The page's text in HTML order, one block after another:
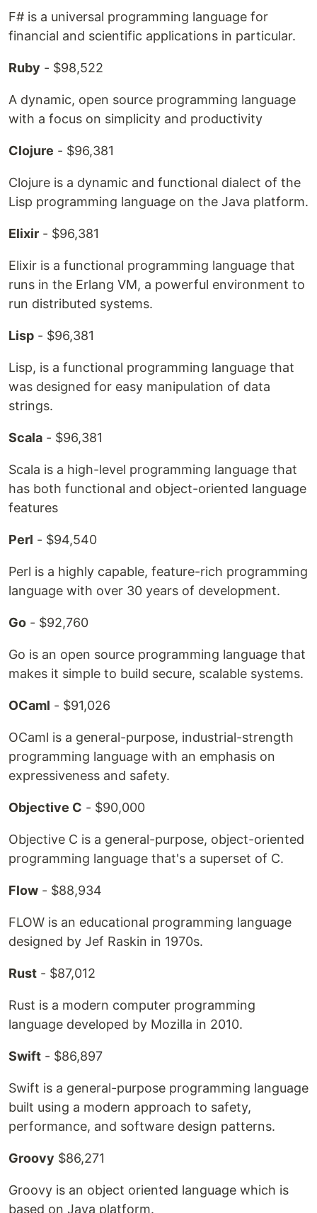
F# is a universal programming language for
financial and scientific applications in particular.
Ruby - $98,522
A dynamic, open source programming language
with a focus on simplicity and productivity
Clojure - $96,381
Clojure is a dynamic and functional dialect of the
Lisp programming language on the Java platform.
Elixir - $96,381
Elixir is a functional programming language that
runs in the Erlang VM, a powerful environment to
run distributed systems.
Lisp - $96,381
Lisp, is a functional programming language that
was designed for easy manipulation of data
strings.
Scala - $96,381
Scala is a high-level programming language that
has both functional and object-oriented language
features
Perl - $94,540
Perl is a highly capable, feature-rich programming
language with over 30 years of development.
Go - $92,760
Go is an open source programming language that
makes it simple to build secure, scalable systems.
OCaml - $91,026
OCaml is a general-purpose, industrial-strength
programming language with an emphasis on
expressiveness and safety.
Objective C - $90,000
Objective C is a general-purpose, object-oriented
programming language that's a superset of C.
Flow - $88,934
FLOW is an educational programming language
designed by Jef Raskin in 1970s.
Rust - $87,012
Rust is a modern computer programming
language developed by Mozilla in 2010.
Swift - $86,897
Swift is a general-purpose programming language
built using a modern approach to safety,
performance, and software design patterns.
Groovy $86,271
Groovy is an object oriented language which is
based on Java platform.